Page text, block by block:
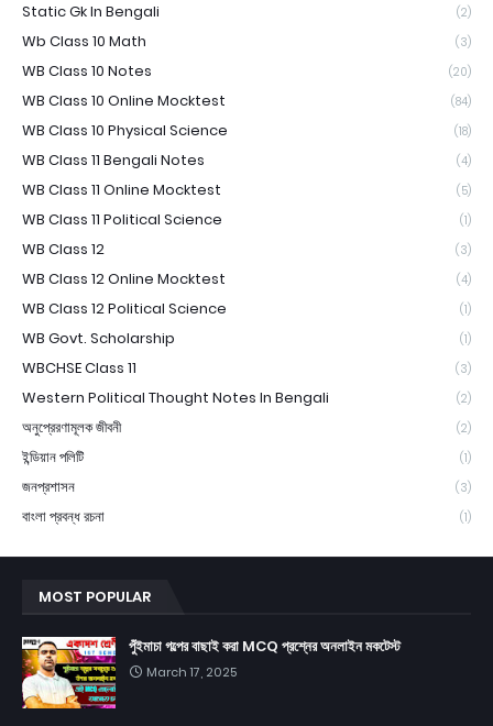
Static Gk In Bengali (2)
Wb Class 10 Math (3)
WB Class 10 Notes (20)
WB Class 10 Online Mocktest (84)
WB Class 10 Physical Science (18)
WB Class 11 Bengali Notes (4)
WB Class 11 Online Mocktest (5)
WB Class 11 Political Science (1)
WB Class 12 (3)
WB Class 12 Online Mocktest (4)
WB Class 12 Political Science (1)
WB Govt. Scholarship (1)
WBCHSE Class 11 (3)
Western Political Thought Notes In Bengali (2)
অনুপ্রেরণামূলক জীবনী (2)
ইন্ডিয়ান পলিটি (1)
জনপ্রশাসন (3)
বাংলা প্রবন্ধ রচনা (1)
MOST POPULAR
পুঁইমাচা গল্পের বাছাই করা MCQ প্রশ্নের অনলাইন মকটেস্ট
March 17, 2025